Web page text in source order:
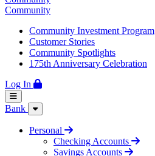
Community
Community Investment Program
Customer Stories
Community Spotlights
175th Anniversary Celebration
Log In
Bank
Personal
Checking Accounts
Savings Accounts